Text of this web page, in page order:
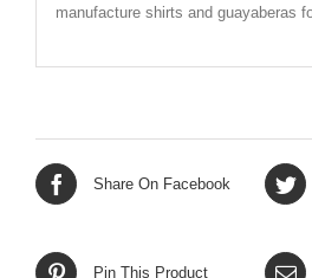
manufacture shirts and guayaberas
Share On Facebook
Pin This Product